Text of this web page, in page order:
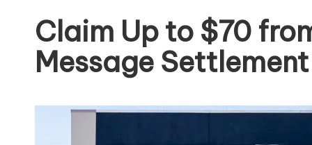
Claim Up to $70
Message Settlement